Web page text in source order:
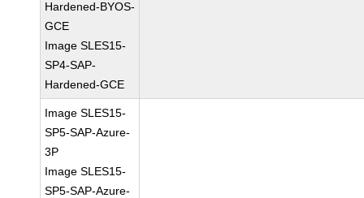
Hardened-BYOS-
GCE
Image SLES15-
SP4-SAP-
Hardened-GCE
Image SLES15-
SP5-SAP-Azure-
3P
Image SLES15-
SP5-SAP-Azure-